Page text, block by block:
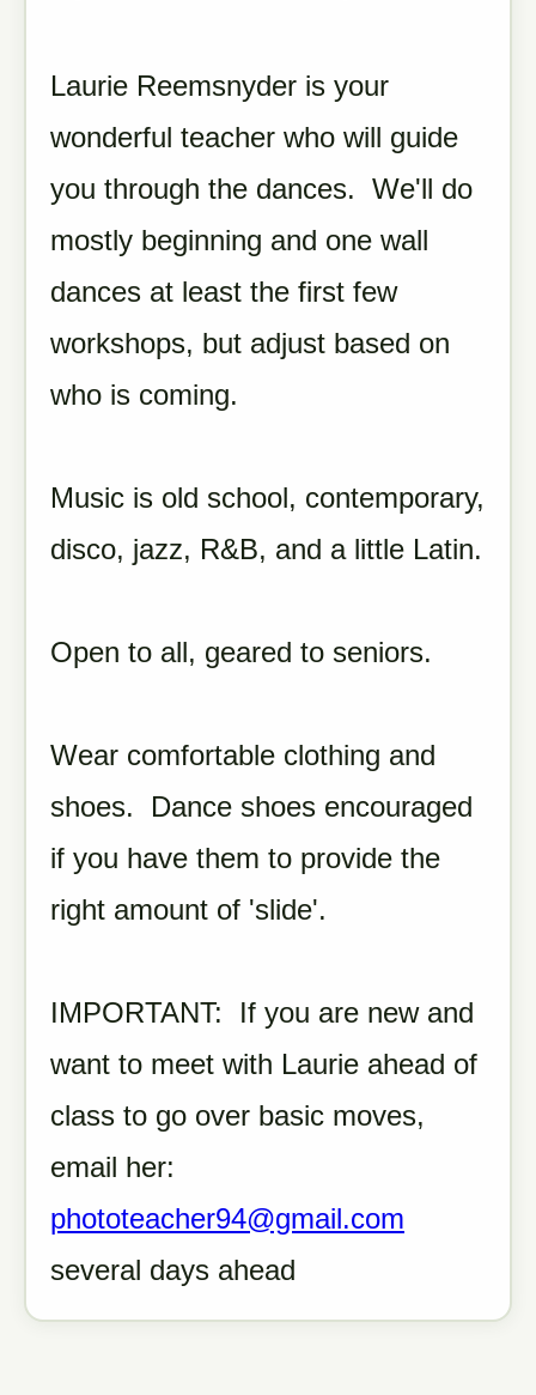
Laurie Reemsnyder is your
wonderful teacher who will guide
you through the dances. We'll do
mostly beginning and one wall
dances at least the first few
workshops, but adjust based on
who is coming.
Music is old school, contemporary,
disco, jazz, R&B, and a little Latin.
Open to all, geared to seniors.
Wear comfortable clothing and
shoes. Dance shoes encouraged
if you have them to provide the
right amount of 'slide'.
IMPORTANT: If you are new and
want to meet with Laurie ahead of
class to go over basic moves,
email her:
phototeacher94@gmail.com
several days ahead